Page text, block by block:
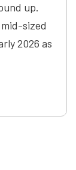
up.
sized
2026 as